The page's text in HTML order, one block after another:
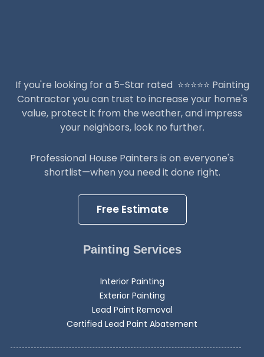
If you're looking for a 5-Star rated ⭐️⭐️⭐️⭐️⭐️ Painting
Contractor you can trust to increase your home's
value, protect it from the weather, and impress
your neighbors, look no further.
Professional House Painters is on everyone's
shortlist—when you need it done right.
Free Estimate
Painting Services
Interior Painting
Exterior Painting
Lead Paint Removal
Certified Lead Paint Abatement